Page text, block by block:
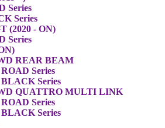
Series
Series
(2020 - ON)
Series
REAR BEAM
ROAD Series
BLACK Series
QUATTRO MULTI LINK
ROAD Series
BLACK Series